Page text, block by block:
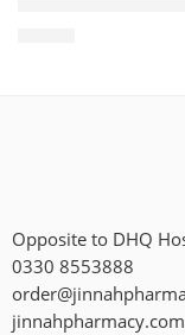
Opposite to DHQ
0330 8553888
jinnahpharmacy.com